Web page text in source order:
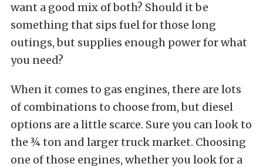
want a good mix of both? Should it be
something that sips fuel for those long
outings, but supplies enough power for what
you need?
When it comes to gas engines, there are lots
of combinations to choose from, but diesel
options are a little scarce. Sure you can look to
the ¾ ton and larger truck market. Choosing
one of those engines, whether you look for a